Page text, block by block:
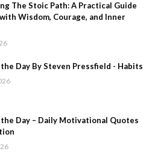
The Stoic Path: A Practical Guide
Wisdom, Courage, and Inner
Day By Steven Pressfield - Habits
Day – Daily Motivational Quotes